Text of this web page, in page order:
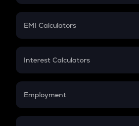
Crypto Futures
Mutual Fund
EMI Calculators
EMI
Credit Card EMI
Interest Calculators
Compound Interest
Employment
In-Hand Salary